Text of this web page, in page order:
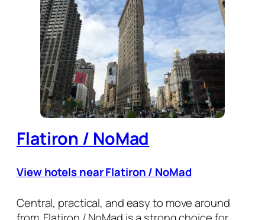
Flatiron / NoMad
View hotels near Flatiron / NoMad
Central, practical, and easy to move around